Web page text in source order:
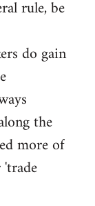
rule, be
do gain
the
more of